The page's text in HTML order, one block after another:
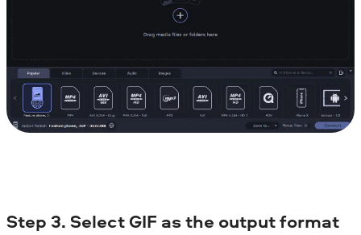
Step 3. Select GIF as the output format